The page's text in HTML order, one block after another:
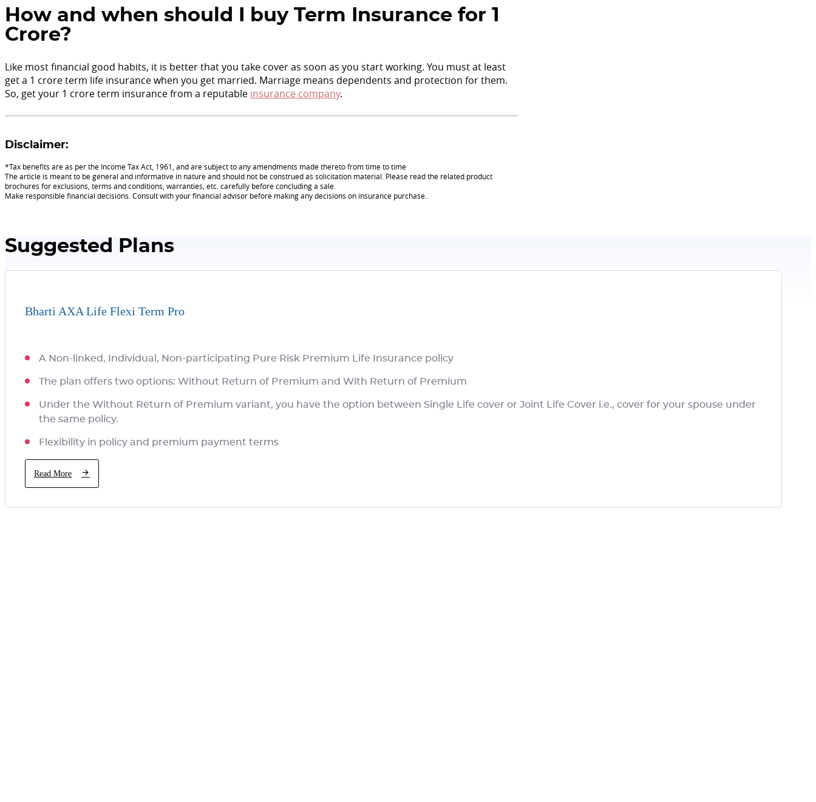
How and when should I buy Term Insurance for 1
Crore?
Like most financial good habits, it is better that you take cover as soon as you start working. You must at least
get a 1 crore term life insurance when you get married. Marriage means dependents and protection for them.
So, get your 1 crore term insurance from a reputable insurance company.
Disclaimer:
*Tax benefits are as per the Income Tax Act, 1961, and are subject to any amendments made thereto from time to time
The article is meant to be general and informative in nature and should not be construed as solicitation material. Please read the related product
brochures for exclusions, terms and conditions, warranties, etc. carefully before concluding a sale.
Make responsible financial decisions. Consult with your financial advisor before making any decisions on insurance purchase.
Suggested Plans
Bharti AXA Life Flexi Term Pro
A Non-linked, Individual, Non-participating Pure Risk Premium Life Insurance policy
The plan offers two options: Without Return of Premium and With Return of Premium
Under the Without Return of Premium variant, you have the option between Single Life cover or Joint Life Cover i.e., cover for your spouse under
the same policy.
Flexibility in policy and premium payment terms
Read More